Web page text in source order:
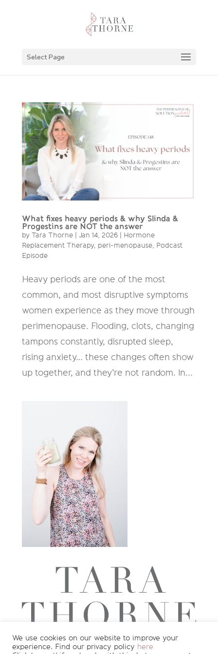
Select Page
What fixes heavy periods & why Slinda &
Progestins are NOT the answer
by Tara Thorne| Jan 14, 2026| Hormone
Replacement Therapy, peri-menopause, Podcast
Episode
Heavy periods are one of the most
common, and most disruptive symptoms
women experience as they move through
perimenopause. Flooding, clots, changing
tampons constantly, disrupted sleep,
rising anxiety… these changes often show
up together, and they’re not random. In...
We use cookies on our website to improve your
experience. Find our privacy policy here